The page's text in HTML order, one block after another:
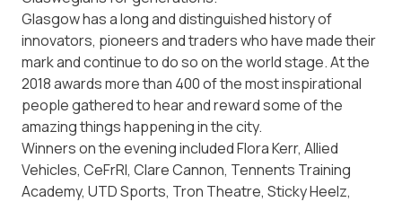
Glasgow has a long and distinguished history of
innovators, pioneers and traders who have made their
mark and continue to do so on the world stage. At the
2018 awards more than 400 of the most inspirational
people gathered to hear and reward some of the
amazing things happening in the city.
Winners on the evening included Flora Kerr, Allied
Vehicles, CeFrRI, Clare Cannon, Tennents Training
Academy, UTD Sports, Tron Theatre, Sticky Heelz,